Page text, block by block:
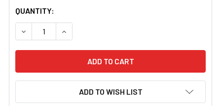
CURRENT
STOCK:
QUANTITY:
DECREASE QUANTITY OF SPMXSE2240RX SPEKTRUM
INCREASE QUANTITY OF SPMXSE2240RX
ADD TO WISH LIST